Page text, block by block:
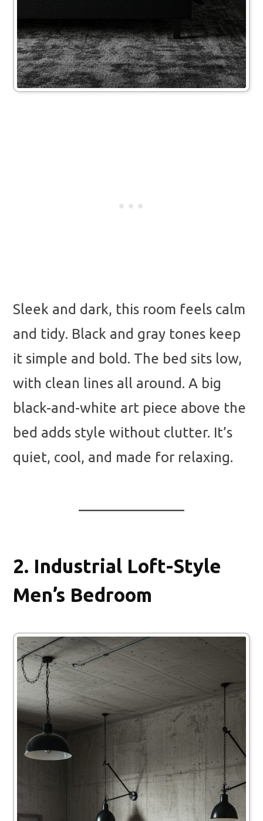
Sleek and dark, this room feels calm
and tidy. Black and gray tones keep
it simple and bold. The bed sits low,
with clean lines all around. A big
black-and-white art piece above the
bed adds style without clutter. It’s
quiet, cool, and made for relaxing.
2. Industrial Loft-Style
Men’s Bedroom